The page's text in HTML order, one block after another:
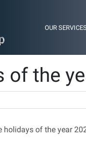
OUR
of the
holidays of the year